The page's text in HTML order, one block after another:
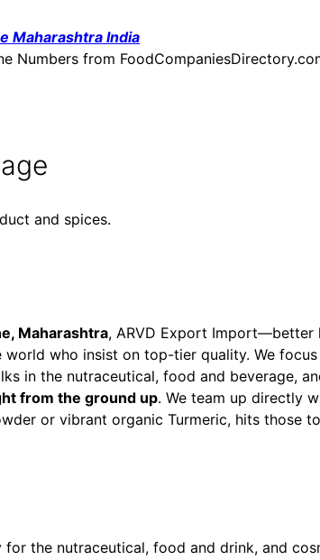
Maharashtra India
Numbers from
and spices.
Maharashtra, ARVD Export Import—better
who insist on top-tier quality. We
in the nutraceutical, food and beverage,
from the ground up. We team up directly
or vibrant organic Turmeric, hits those
the nutraceutical, food and drink, and